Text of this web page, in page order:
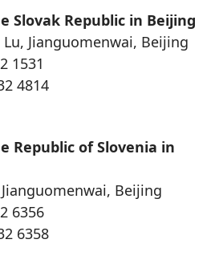
Slovak Republic in Beijing
Lu, Jianguomenwai, Beijing
1531
4814
Republic of Slovenia in
Beijing
6356
6358